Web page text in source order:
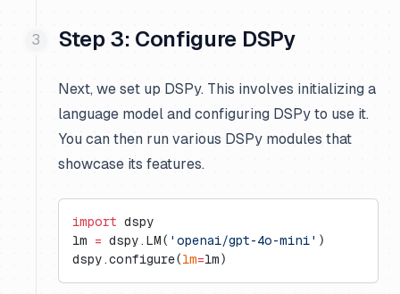
Step 3: Configure DSPy
Next, we set up DSPy. This involves initializing a
language model and configuring DSPy to use it.
You can then run various DSPy modules that
showcase its features.
import dspy
lm = dspy.LM( 'openai/gpt-4o-mini' )
dspy.configure(lm=lm)